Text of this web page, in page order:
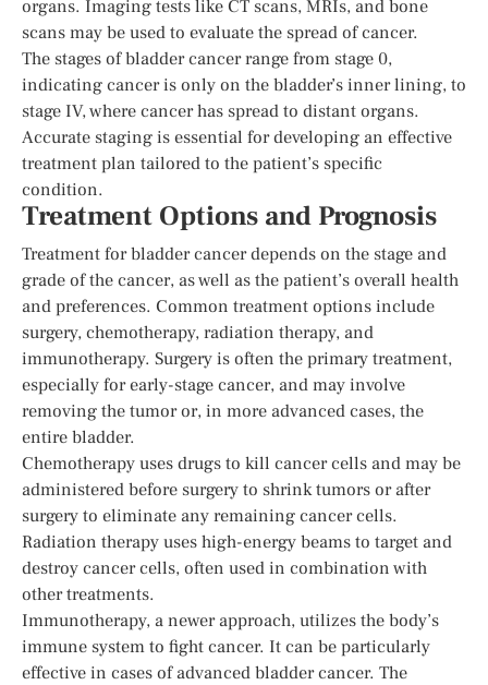
organs. Imaging tests like CT scans, MRIs, and bone
scans may be used to evaluate the spread of cancer.
The stages of bladder cancer range from stage 0,
indicating cancer is only on the bladder’s inner lining, to
stage IV, where cancer has spread to distant organs.
Accurate staging is essential for developing an effective
treatment plan tailored to the patient’s specific
condition.
Treatment Options and Prognosis
Treatment for bladder cancer depends on the stage and
grade of the cancer, as well as the patient’s overall health
and preferences. Common treatment options include
surgery, chemotherapy, radiation therapy, and
immunotherapy. Surgery is often the primary treatment,
especially for early-stage cancer, and may involve
removing the tumor or, in more advanced cases, the
entire bladder.
Chemotherapy uses drugs to kill cancer cells and may be
administered before surgery to shrink tumors or after
surgery to eliminate any remaining cancer cells.
Radiation therapy uses high-energy beams to target and
destroy cancer cells, often used in combination with
other treatments.
Immunotherapy, a newer approach, utilizes the body’s
immune system to fight cancer. It can be particularly
effective in cases of advanced bladder cancer. The